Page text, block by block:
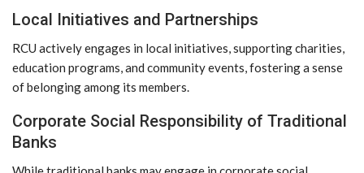
Local Initiatives and Partnerships
RCU actively engages in local initiatives, supporting charities,
education programs, and community events, fostering a sense
of belonging among its members.
Corporate Social Responsibility of Traditional
Banks